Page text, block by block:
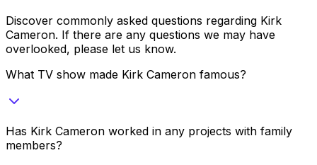
Discover commonly asked questions regarding Kirk
Cameron. If there are any questions we may have
overlooked, please let us know.
What TV show made Kirk Cameron famous?
Has Kirk Cameron worked in any projects with family
members?